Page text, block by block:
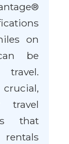
on
be
travel
that